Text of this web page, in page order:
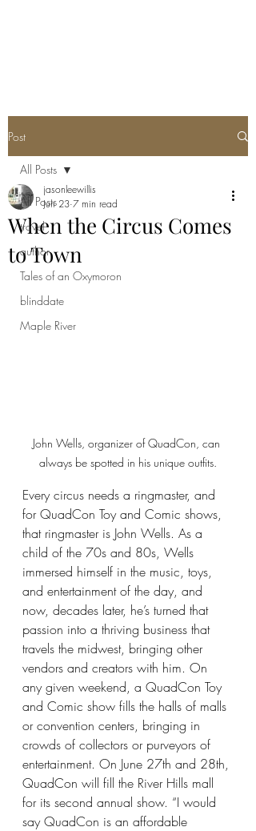
Post
All Posts
travel
author
Tales of an Oxymoron
blinddate
Maple River
All Posts
When the Circus Comes
to Town
jasonleewillis
Jun 23 7 min read
John Wells, organizer of QuadCon, can
always be spotted in his unique outfits.
Every circus needs a ringmaster, and
for QuadCon Toy and Comic shows,
that ringmaster is John Wells. As a
child of the 70s and 80s, Wells
immersed himself in the music, toys,
and entertainment of the day, and
now, decades later, he’s turned that
passion into a thriving business that
travels the midwest, bringing other
vendors and creators with him. On
any given weekend, a QuadCon Toy
and Comic show fills the halls of malls
or convention centers, bringing in
crowds of collectors or purveyors of
entertainment. On June 27th and 28th,
QuadCon will fill the River Hills mall
for its second annual show. “I would
say QuadCon is an affordable